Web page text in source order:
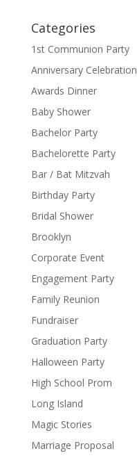
Categories
1st Communion Party
Anniversary Celebration
Awards Dinner
Baby Shower
Bachelor Party
Bachelorette Party
Bar / Bat Mitzvah
Birthday Party
Bridal Shower
Brooklyn
Corporate Event
Engagement Party
Family Reunion
Fundraiser
Graduation Party
Halloween Party
High School Prom
Long Island
Magic Stories
Marriage Proposal